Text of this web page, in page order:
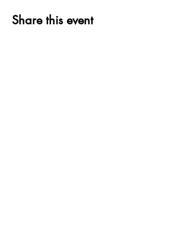
Share this event